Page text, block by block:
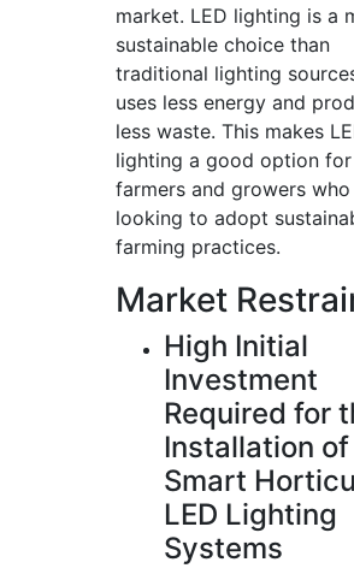
market. LED lighting is a
sustainable choice than
traditional lighting
uses less energy and
less waste. This makes
lighting a good option for
farmers and growers
looking to adopt
farming practices.
Market
High Initial
Investment
Required for
Installation of
Smart
LED Lighting
Systems